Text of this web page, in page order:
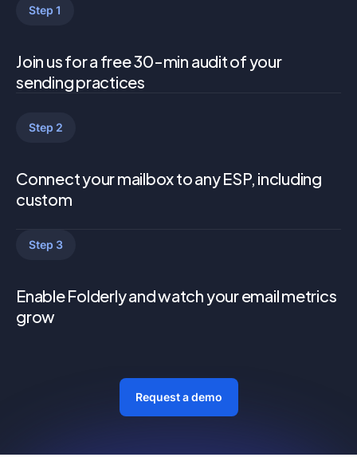
Step 1
Join us for a free 30-min audit of your
sending practices
Step 2
Connect your mailbox to any ESP, including
custom
Step 3
Enable Folderly and watch your email metrics
grow
Request a demo